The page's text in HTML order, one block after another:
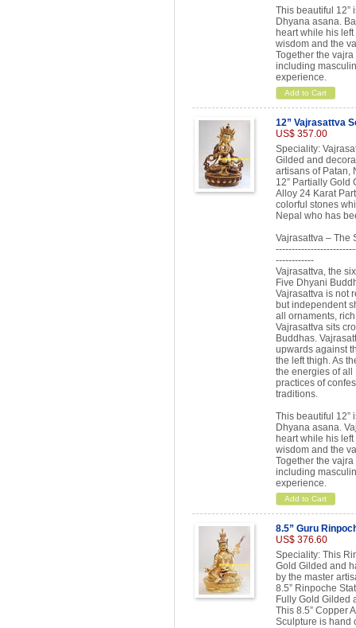
This beautiful 12”
Dhyana asana.
heart while his
wisdom and the
Together the
including
experience.
Add to Cart
12” Vajrasattva
US$ 357.00
Speciality:
Gilded and
artisans of Patan,
12” Partially Gold
Alloy 24 Karat
colorful stones
Nepal who has
Vajrasattva – The
------------
Vajrasattva, the
Five Dhyani
Vajrasattva is not
but independent
all ornaments,
Vajrasattva sits
Buddhas.
upwards against
the left thigh. As
the energies of all
practices of
traditions.
This beautiful 12”
Dhyana asana.
heart while his
wisdom and the
Together the
including
experience.
Add to Cart
8.5” Guru
US$ 376.60
Speciality: This
Gold Gilded and
by the master
8.5” Rinpoche
Fully Gold Gilded
This 8.5” Copper
Sculpture is hand